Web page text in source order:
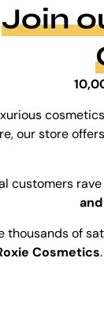
Join
our store
customers
thousands of
Cosmetics